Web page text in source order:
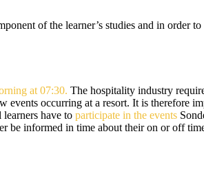
of the learner’s studies and in order
at 07:30. The hospitality industry
events occurring at a resort. It is therefore
have to participate in the events
be informed in time about their on or off